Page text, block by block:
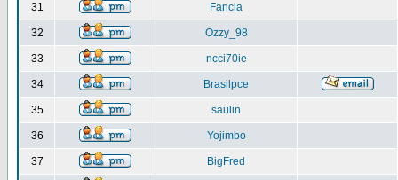
31 Fancia
32 Ozzy_98
33 ncci70ie
34 Brasilpce
35 saulin
36 Yojimbo
37 BigFred